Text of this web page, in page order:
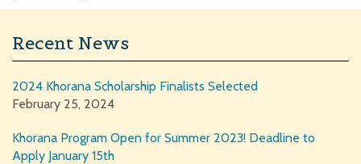
Recent News
2024 Khorana Scholarship Finalists Selected
February 25, 2024
Khorana Program Open for Summer 2023! Deadline to
Apply January 15th